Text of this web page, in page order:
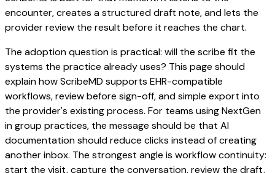
encounter, creates a structured draft note, and lets the
provider review the result before it reaches the chart.
The adoption question is practical: will the scribe fit the
systems the practice already uses? This page should
explain how ScribeMD supports EHR-compatible
workflows, review before sign-off, and simple export into
the provider's existing process. For teams using NextGen
in group practices, the message should be that AI
documentation should reduce clicks instead of creating
another inbox. The strongest angle is workflow continuity:
start the visit, capture the conversation, review the draft,